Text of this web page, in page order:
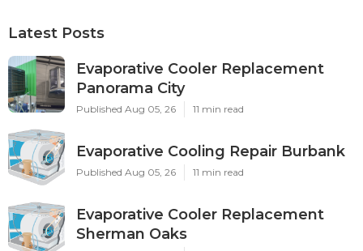
Latest Posts
Evaporative Cooler Replacement
Panorama City
Published Aug 05, 26 11 min read
Evaporative Cooling Repair Burbank
Published Aug 05, 26 11 min read
Evaporative Cooler Replacement
Sherman Oaks